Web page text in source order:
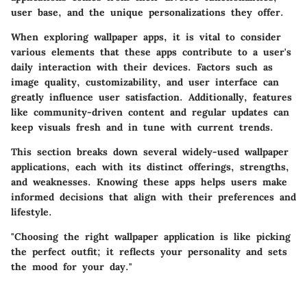
user base, and the unique personalizations they offer.
When exploring wallpaper apps, it is vital to consider
various elements that these apps contribute to a user's
daily interaction with their devices. Factors such as
image quality, customizability, and user interface can
greatly influence user satisfaction. Additionally, features
like community-driven content and regular updates can
keep visuals fresh and in tune with current trends.
This section breaks down several widely-used wallpaper
applications, each with its distinct offerings, strengths,
and weaknesses. Knowing these apps helps users make
informed decisions that align with their preferences and
lifestyle.
"Choosing the right wallpaper application is like picking
the perfect outfit; it reflects your personality and sets
the mood for your day."